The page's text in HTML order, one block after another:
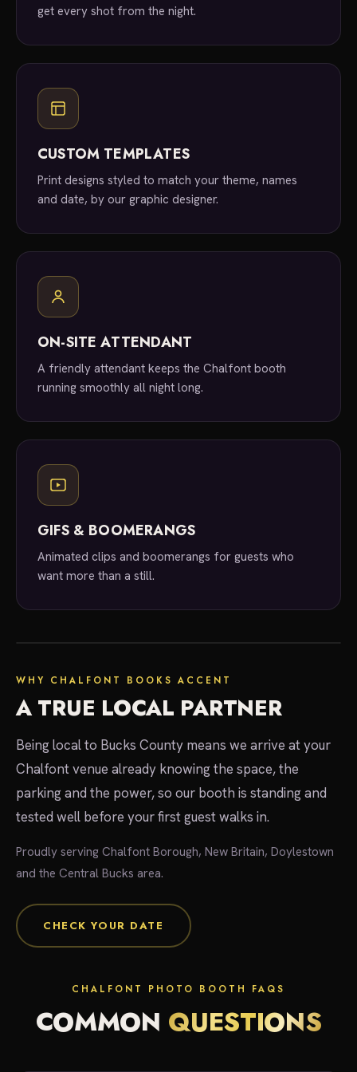
get every shot from the night.
CUSTOM TEMPLATES
Print designs styled to match your theme, names
and date, by our graphic designer.
ON-SITE ATTENDANT
A friendly attendant keeps the Chalfont booth
running smoothly all night long.
GIFS & BOOMERANGS
Animated clips and boomerangs for guests who
want more than a still.
local experts
WHY CHALFONT BOOKS ACCENT
A TRUE LOCAL PARTNER
Being local to Bucks County means we arrive at your
Chalfont venue already knowing the space, the
parking and the power, so our booth is standing and
tested well before your first guest walks in.
Proudly serving Chalfont Borough, New Britain, Doylestown
and the Central Bucks area.
CHECK YOUR DATE
CHALFONT PHOTO BOOTH FAQS
COMMON QUESTIONS